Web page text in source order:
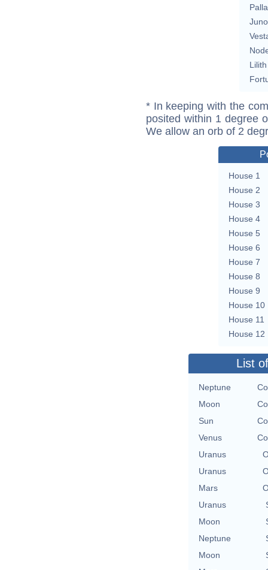
Juno
Lilith
* In keeping with the
posited within 1 degree
We allow an orb of 2
House 1
House 2
House 3
House 4
House 5
House 6
House 7
House 8
House 9
House 10
House 11
House 12
List
Neptune
Moon
Sun
Venus
Uranus
Uranus
Mars
Uranus
Moon
Neptune
Moon